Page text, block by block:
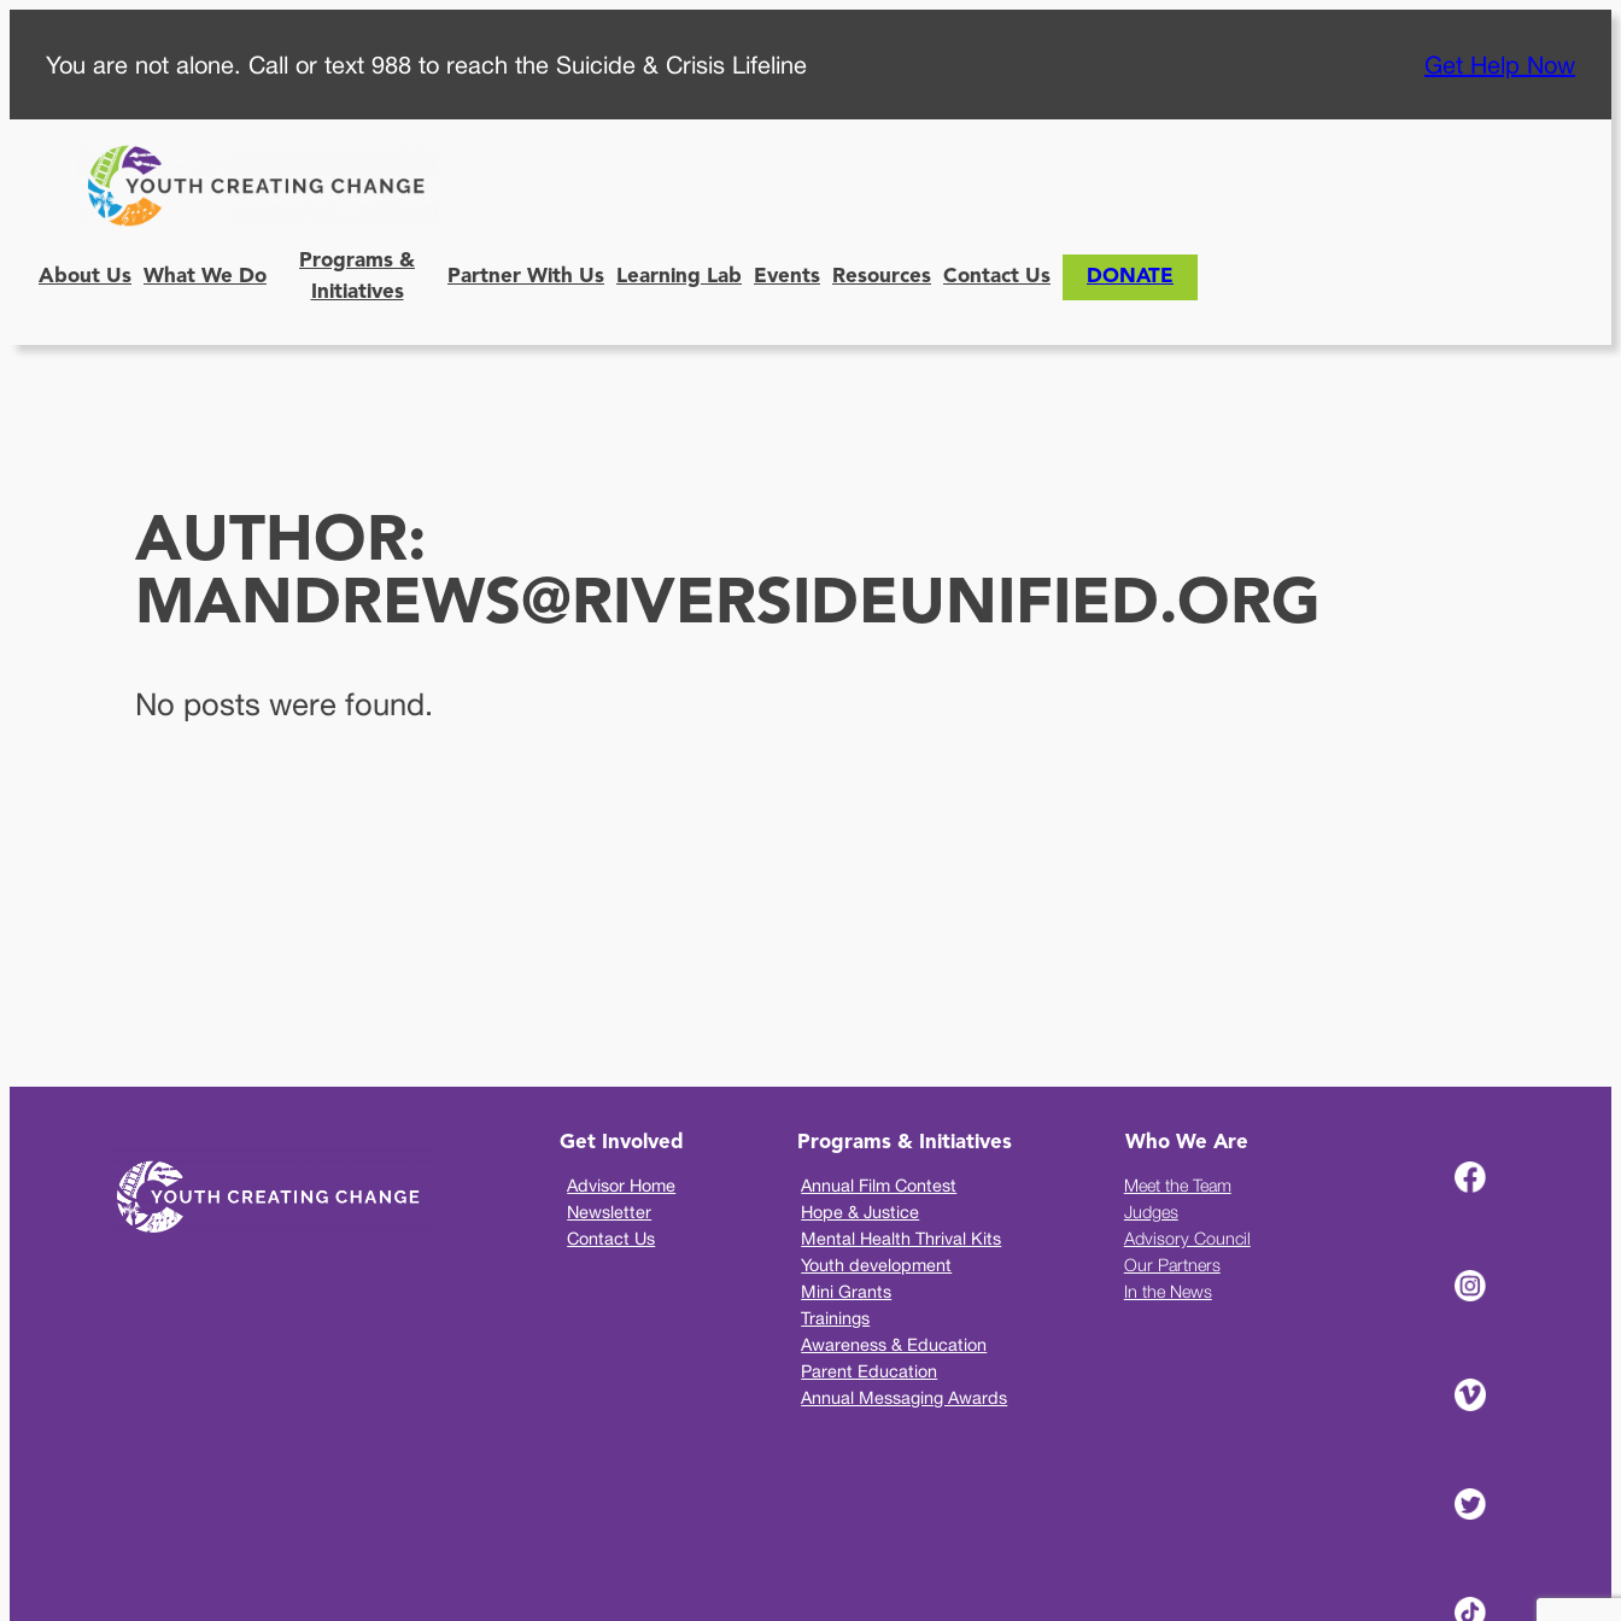
content
You are not alone. Call or text 988 to reach the Suicide & Crisis Lifeline Get Help Now
About Us What We Do
Programs &
Initiatives
Partner With Us Learning Lab Events Resources Contact Us DONATE
AUTHOR:
MANDREWS@RIVERSIDEUNIFIED.ORG
No posts were found.
Get Involved
Advisor Home
Newsletter
Contact Us
Programs & Initiatives
Annual Film Contest
Hope & Justice
Mental Health Thrival Kits
Youth development
Mini Grants
Trainings
Awareness & Education
Parent Education
Annual Messaging Awards
Who We Are
Meet the Team
Judges
Advisory Council
Our Partners
In the News